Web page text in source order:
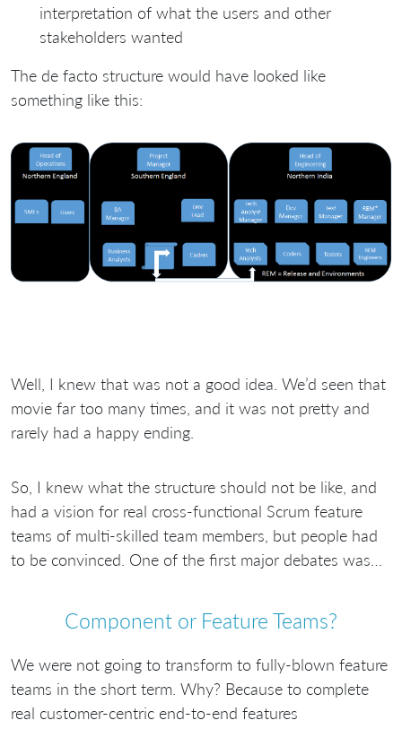
interpretation of what the users and other
stakeholders wanted
The de facto structure would have looked like
something like this:
Well, I knew that was not a good idea. We’d seen that
movie far too many times, and it was not pretty and
rarely had a happy ending.
So, I knew what the structure should not be like, and
had a vision for real cross-functional Scrum feature
teams of multi-skilled team members, but people had
to be convinced. One of the first major debates was…
Component or Feature Teams?
We were not going to transform to fully-blown feature
teams in the short term. Why? Because to complete
real customer-centric end-to-end features